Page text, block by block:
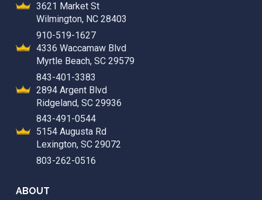
3621 Market St
Wilmington, NC 28403
910-519-1627
4336 Waccamaw Blvd
Myrtle Beach, SC 29579
843-401-3383
2894 Argent Blvd
Ridgeland, SC 29936
843-491-0544
5154 Augusta Rd
Lexington, SC 29072
803-262-0516
ABOUT